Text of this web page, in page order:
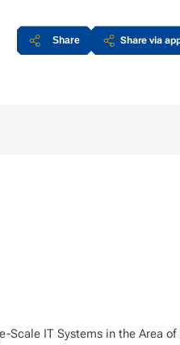
Share Share via
IT Systems in the Area